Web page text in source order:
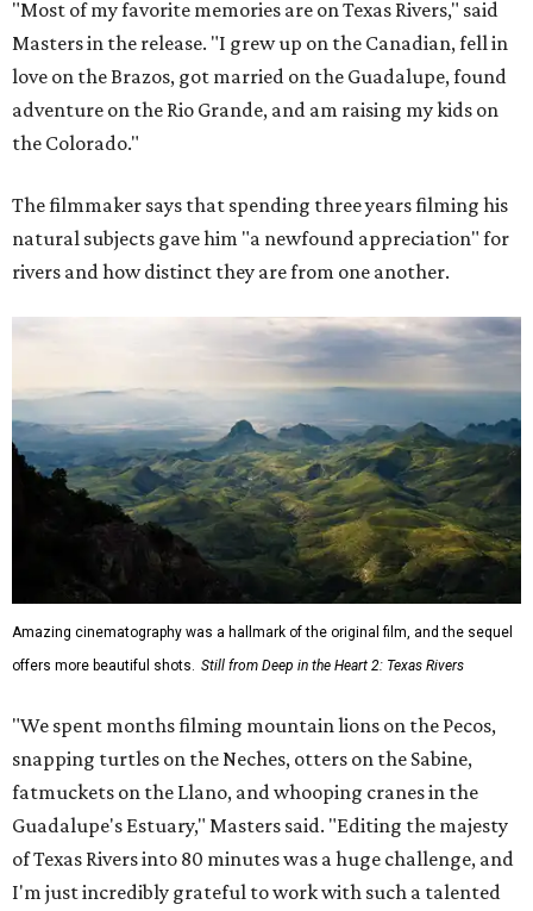
"Most of my favorite memories are on Texas Rivers," said
Masters in the release. "I grew up on the Canadian, fell in
love on the Brazos, got married on the Guadalupe, found
adventure on the Rio Grande, and am raising my kids on
the Colorado."
The filmmaker says that spending three years filming his
natural subjects gave him "a newfound appreciation" for
rivers and how distinct they are from one another.
Amazing cinematography was a hallmark of the original film, and the sequel
offers more beautiful shots.
Still from Deep in the Heart 2: Texas Rivers
"We spent months filming mountain lions on the Pecos,
snapping turtles on the Neches, otters on the Sabine,
fatmuckets on the Llano, and whooping cranes in the
Guadalupe's Estuary," Masters said. "Editing the majesty
of Texas Rivers into 80 minutes was a huge challenge, and
I'm just incredibly grateful to work with such a talented